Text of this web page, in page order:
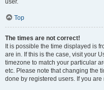
user.
Top
The times are not correct!
It is possible the time displayed is
are in. If this is the case, visit your
timezone to match your particular
etc. Please note that changing the
done by registered users. If you